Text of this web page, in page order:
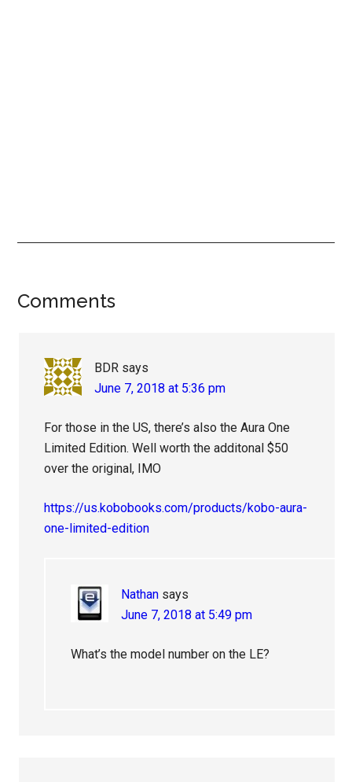
Reader
Comments
BDR says
June 7, 2018 at 5:36 pm
For those in the US, there’s also the Aura One
Limited Edition. Well worth the additonal $50
over the original, IMO
https://us.kobobooks.com/products/kobo-aura-
one-limited-edition
Nathan says
June 7, 2018 at 5:49 pm
What’s the model number on the LE?